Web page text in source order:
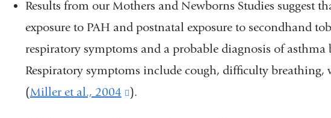
Results from our Mothers and Newborns Studies suggest
exposure to PAH and postnatal exposure to secondhand
respiratory symptoms and a probable diagnosis of asthma
Respiratory symptoms include cough, difficulty breathing,
(Miller et al., 2004
(link
).